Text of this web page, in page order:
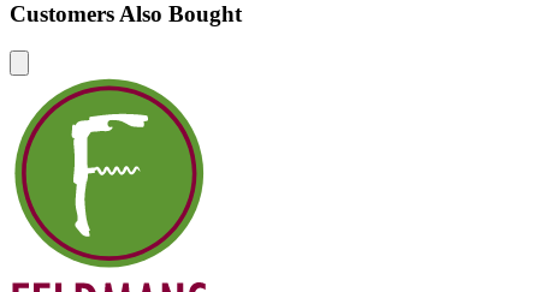
Customers Also Bought